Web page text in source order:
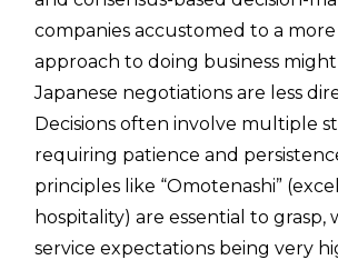
companies accustomed to a
approach to doing business
Japanese negotiations are less
Decisions often involve multiple
requiring patience and
principles like “Omotenashi”
hospitality) are essential to
service expectations being very